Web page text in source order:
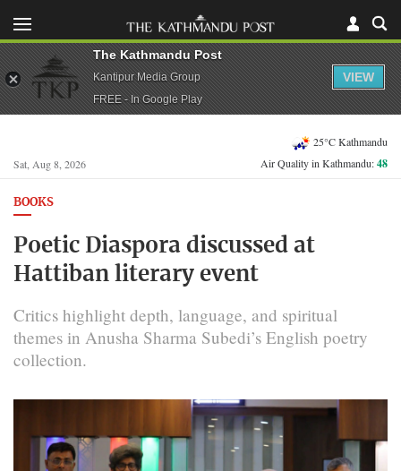
Sat, Aug 8, 2026
25°C Kathmandu
Air Quality in Kathmandu:48
BOOKS
Poetic Diaspora discussed at
Hattiban literary event
Critics highlight depth, language, and spiritual
themes in Anusha Sharma Subedi’s English poetry
collection.
The Kathmandu Post
Kantipur Media Group
FREE - In Google Play
VIEW